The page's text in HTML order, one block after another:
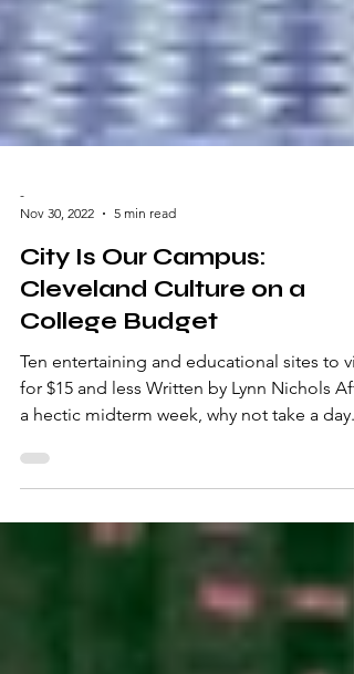
Nov 30, 2022
5 min read
City Is Our Campus:
Cleveland Culture on a
College Budget
for $15 and less Written by Lynn Nichols
a hectic midterm week, why not take a day...